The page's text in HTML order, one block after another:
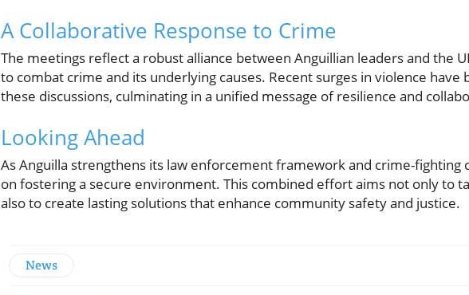
A Collaborative Response to Crime
The meetings reflect a robust alliance between Anguillian leaders and the
to combat crime and its underlying causes. Recent surges in violence
these discussions, culminating in a unified message of resilience and
Looking Ahead
As Anguilla strengthens its law enforcement framework and crime-fighting
on fostering a secure environment. This combined effort aims not only to
also to create lasting solutions that enhance community safety and justice.
News